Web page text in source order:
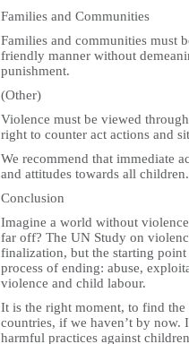
Families and Communities
Families and communities must
friendly manner without
punishment.
(Other)
Violence must be viewed
right to counter act actions and
We recommend that immediate
and attitudes towards all children.
Conclusion
Imagine a world without
far off? The UN Study on
finalization, but the starting
process of ending: abuse,
violence and child labour.
It is the right moment, to find
countries, if we haven’t by
harmful practices against